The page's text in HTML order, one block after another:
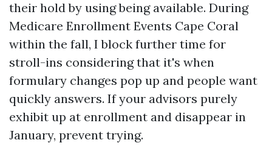
their hold by using being available. During
Medicare Enrollment Events Cape Coral
within the fall, I block further time for
stroll-ins considering that it's when
formulary changes pop up and people want
quickly answers. If your advisors purely
exhibit up at enrollment and disappear in
January, prevent trying.